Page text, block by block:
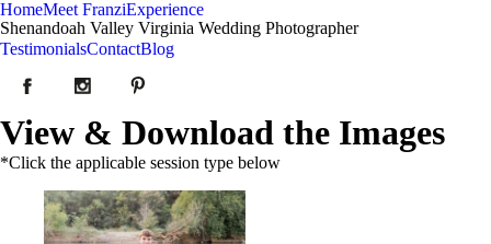
HomeMeet FranziExperience
Shenandoah Valley Virginia Wedding Photographer
TestimonialsContactBlog
View & Download the Images
*Click the applicable session type below